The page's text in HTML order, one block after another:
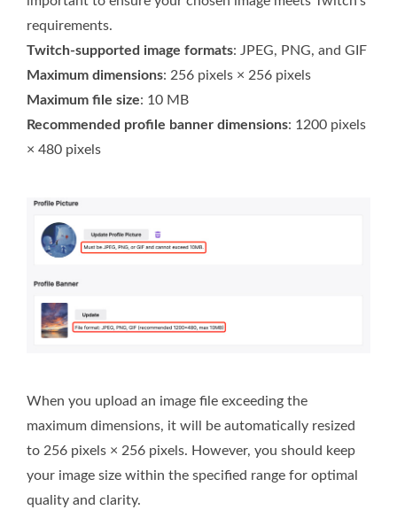
requirements.
Twitch-supported image formats: JPEG, PNG, and GIF
Maximum dimensions: 256 pixels × 256 pixels
Maximum file size: 10 MB
Recommended profile banner dimensions: 1200 pixels
× 480 pixels
When you upload an image file exceeding the
maximum dimensions, it will be automatically resized
to 256 pixels × 256 pixels. However, you should keep
your image size within the specified range for optimal
quality and clarity.